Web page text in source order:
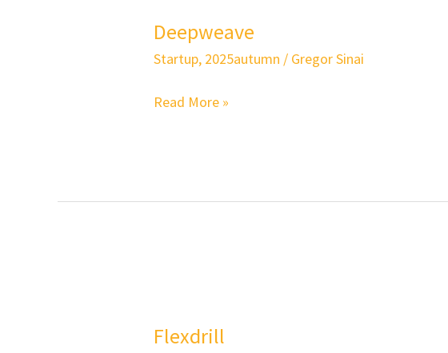
Deepweave
Startup, 2025autumn / Gregor Sinai
Read More »
Flexdrill